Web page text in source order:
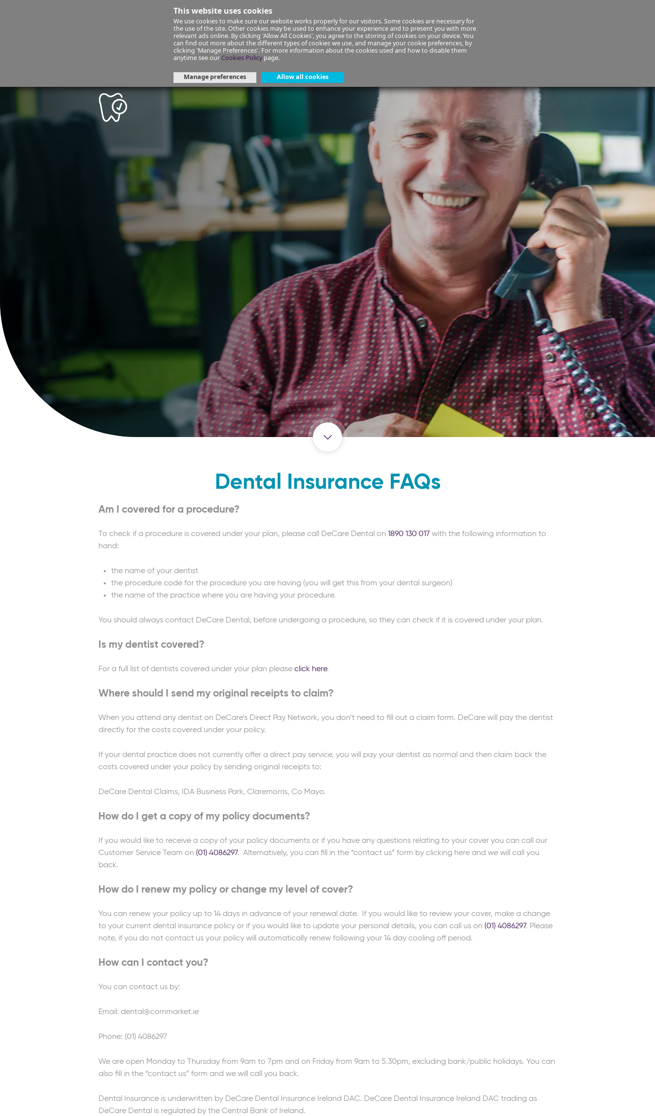
This website uses cookies
We use cookies to make sure our website works properly for our visitors. Some cookies are necessary for
the use of the site. Other cookies may be used to enhance your experience and to present you with more
relevant ads online. By clicking 'Allow All Cookies', you agree to the storing of cookies on your device. You
can find out more about the different types of cookies we use, and manage your cookie preferences, by
clicking 'Manage Preferences'. For more information about the cookies used and how to disable them
anytime see ourCookies Policypage.
Manage preferences Allow all cookies
Financial Planning Insurance Select your Union/Group About Us
dental-insurance-faqs
Dental Insurance FAQs
Am I covered for a procedure?
To check if a procedure is covered under your plan, please call DeCare Dental on 1890 130 017 with the following information to
hand:
the name of your dentist
the procedure code for the procedure you are having (you will get this from your dental surgeon)
the name of the practice where you are having your procedure.
You should always contact DeCare Dental, before undergoing a procedure, so they can check if it is covered under your plan.
Is my dentist covered?
For a full list of dentists covered under your plan please click here.
Where should I send my original receipts to claim?
When you attend any dentist on DeCare’s Direct Pay Network, you don’t need to fill out a claim form. DeCare will pay the dentist
directly for the costs covered under your policy.
If your dental practice does not currently offer a direct pay service, you will pay your dentist as normal and then claim back the
costs covered under your policy by sending original receipts to:
DeCare Dental Claims, IDA Business Park, Claremorris, Co Mayo.
How do I get a copy of my policy documents?
If you would like to receive a copy of your policy documents or if you have any questions relating to your cover you can call our
Customer Service Team on (01) 4086297. Alternatively, you can fill in the “contact us” form by clicking here and we will call you
back.
How do I renew my policy or change my level of cover?
You can renew your policy up to 14 days in advance of your renewal date. If you would like to review your cover, make a change
to your current dental insurance policy or if you would like to update your personal details, you can call us on (01) 4086297. Please
note, if you do not contact us your policy will automatically renew following your 14 day cooling off period.
How can I contact you?
You can contact us by:
Email: dental@cornmarket.ie
Phone: (01) 4086297
We are open Monday to Thursday from 9am to 7pm and on Friday from 9am to 5.30pm, excluding bank/public holidays. You can
also fill in the “contact us” form and we will call you back.
Dental Insurance is underwritten by DeCare Dental Insurance Ireland DAC. DeCare Dental Insurance Ireland DAC trading as
DeCare Dental is regulated by the Central Bank of Ireland.